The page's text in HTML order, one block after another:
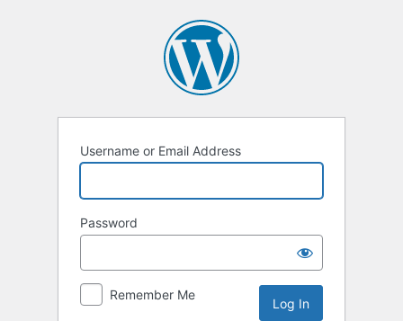
Username or Email Address
Password
Remember Me